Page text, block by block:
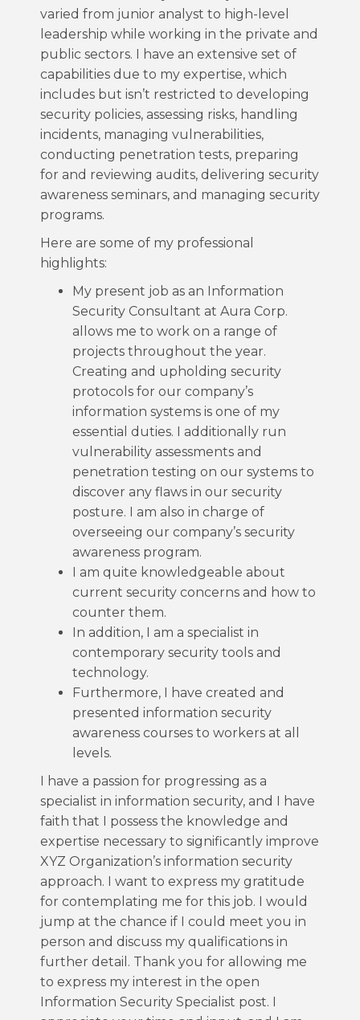
varied from junior analyst to high-level
leadership while working in the private and
public sectors. I have an extensive set of
capabilities due to my expertise, which
includes but isn’t restricted to developing
security policies, assessing risks, handling
incidents, managing vulnerabilities,
conducting penetration tests, preparing
for and reviewing audits, delivering security
awareness seminars, and managing security
programs.
Here are some of my professional
highlights:
My present job as an Information
Security Consultant at Aura Corp.
allows me to work on a range of
projects throughout the year.
Creating and upholding security
protocols for our company’s
information systems is one of my
essential duties. I additionally run
vulnerability assessments and
penetration testing on our systems to
discover any flaws in our security
posture. I am also in charge of
overseeing our company’s security
awareness program.
I am quite knowledgeable about
current security concerns and how to
counter them.
In addition, I am a specialist in
contemporary security tools and
technology.
Furthermore, I have created and
presented information security
awareness courses to workers at all
levels.
I have a passion for progressing as a
specialist in information security, and I have
faith that I possess the knowledge and
expertise necessary to significantly improve
XYZ Organization’s information security
approach. I want to express my gratitude
for contemplating me for this job. I would
jump at the chance if I could meet you in
person and discuss my qualifications in
further detail. Thank you for allowing me
to express my interest in the open
Information Security Specialist post. I